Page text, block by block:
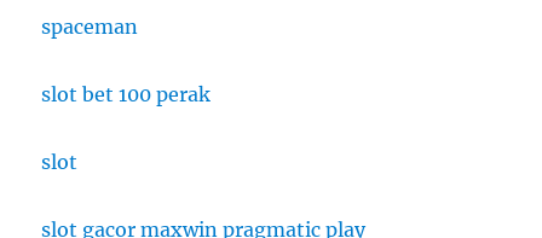
spaceman
slot bet 100 perak
slot
slot gacor maxwin pragmatic play